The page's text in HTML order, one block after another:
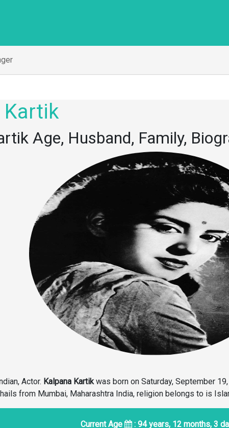
Kartik
Age, Husband, Family,
Actor. Kalpana Kartikwas born on Saturday, September
from Mumbai, Maharashtra India, religion belongs to is
Current Age : 94 years, 12 months, 3